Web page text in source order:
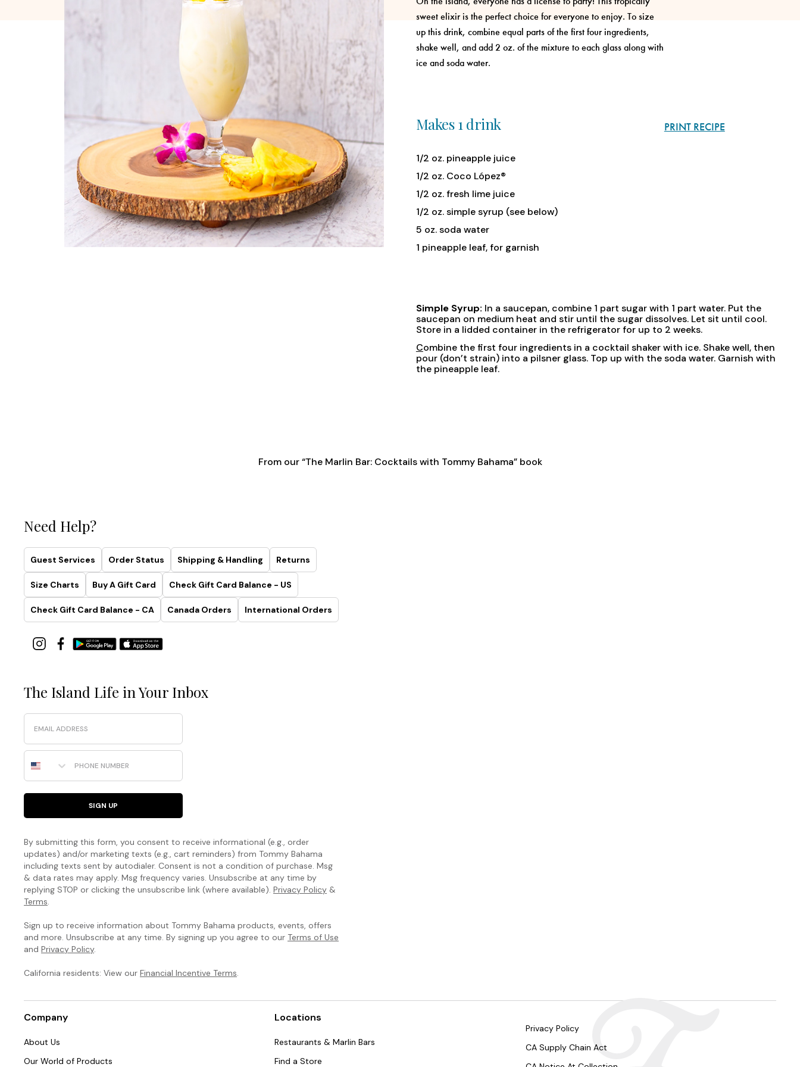
sweet elixir is the perfect choice for everyone to enjoy. To size
up this drink, combine equal parts of the first four ingredients,
shake well, and add 2 oz. of the mixture to each glass along with
ice and soda water.
Makes 1 drink
1/2 oz. pineapple juice
1/2 oz. Coco López®
1/2 oz. fresh lime juice
1/2 oz. simple syrup (see below)
5 oz. soda water
1 pineapple leaf, for garnish
PRINT RECIPE
Simple Syrup: In a saucepan, combine 1 part sugar with 1 part water. Put the
saucepan on medium heat and stir until the sugar dissolves. Let sit until cool.
Store in a lidded container in the refrigerator for up to 2 weeks.
Combine the first four ingredients in a cocktail shaker with ice. Shake well, then
pour (don’t strain) into a pilsner glass. Top up with the soda water. Garnish with
the pineapple leaf.
From our“The Marlin Bar: Cocktails with Tommy Bahama” book
Need Help?
Guest Services Order Status Shipping & Handling Returns
Size Charts Buy A Gift Card Check Gift Card Balance - US
Check Gift Card Balance - CA Canada Orders International Orders
The Island Life in Your Inbox
Email
Phone Number
SIGN UP
By submitting this form, you consent to receive informational (e.g., order
updates) and/or marketing texts (e.g., cart reminders) from Tommy Bahama
including texts sent by autodialer. Consent is not a condition of purchase. Msg
& data rates may apply. Msg frequency varies. Unsubscribe at any time by
replying STOP or clicking the unsubscribe link (where available). Privacy Policy &
Terms.
Sign up to receive information about Tommy Bahama products, events, offers
and more. Unsubscribe at any time. By signing up you agree to our Terms of Use
and Privacy Policy.
California residents: View our Financial Incentive Terms.
Company
About Us
Our World of Products
Locations
Restaurants & Marlin Bars
Find a Store
Privacy Policy
CA Supply Chain Act